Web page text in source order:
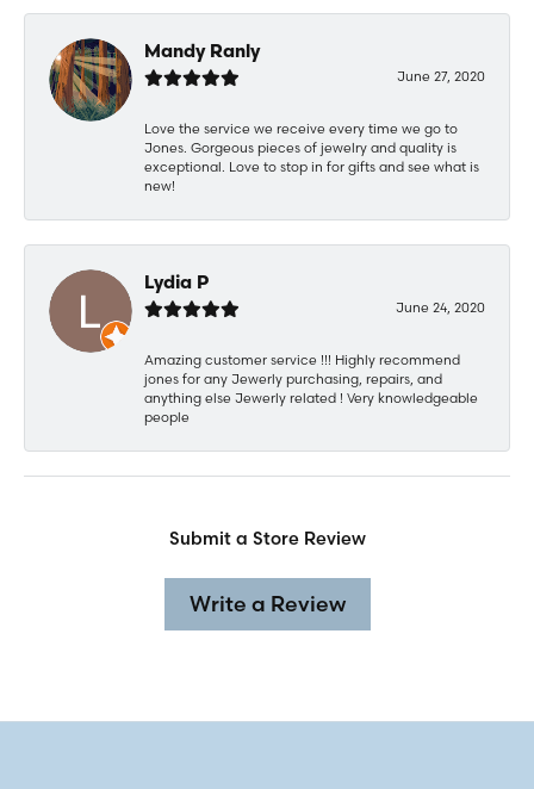
Mandy Ranly
June 27, 2020
Love the service we receive every time we go to
Jones. Gorgeous pieces of jewelry and quality is
exceptional. Love to stop in for gifts and see what is
new!
Lydia P
June 24, 2020
Amazing customer service !!! Highly recommend
jones for any Jewerly purchasing, repairs, and
anything else Jewerly related ! Very knowledgeable
people
Submit a Store Review
Write a Review